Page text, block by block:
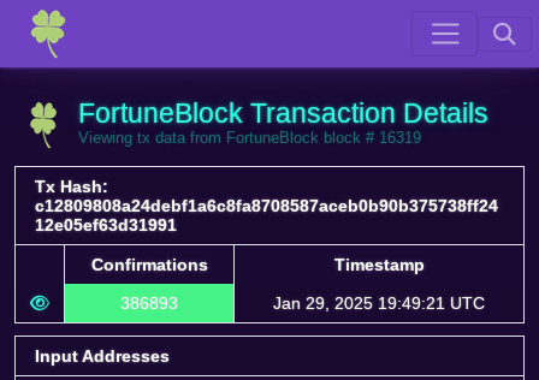
FortuneBlock Transaction Details
Viewing tx data from FortuneBlock block # 16319
Tx Hash:
c12809808a24debf1a6c8fa8708587aceb0b90b375738ff24
12e05ef63d31991
Confirmations
Timestamp
386893
Jan 29, 2025 19:49:21 UTC
Input Addresses